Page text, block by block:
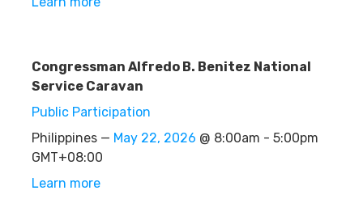
Congressman Alfredo B. Benitez National
Service Caravan
Public Participation
Philippines — May 22, 2026 @ 8:00am - 5:00pm
GMT+08:00
Learn more